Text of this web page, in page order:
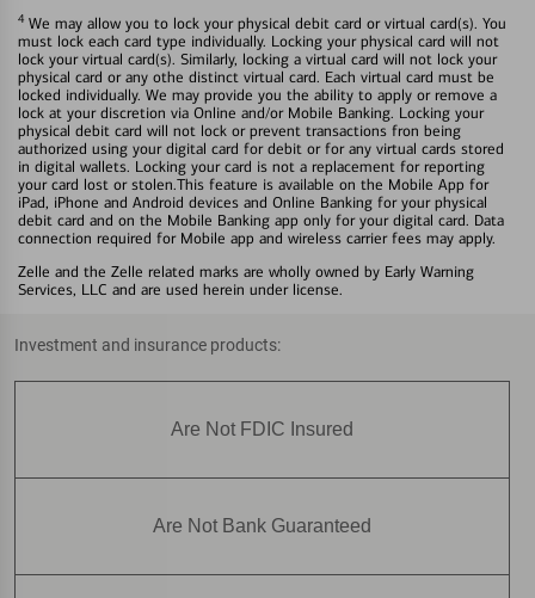
4 We may allow you to lock your physical debit card or virtual card(s). You
must lock each card type individually. Locking your physical card will not
lock your virtual card(s). Similarly, locking a virtual card will not lock your
physical card or any othe distinct virtual card. Each virtual card must be
locked individually. We may provide you the ability to apply or remove a
lock at your discretion via Online and/or Mobile Banking. Locking your
physical debit card will not lock or prevent transactions fron being
authorized using your digital card for debit or for any virtual cards stored
in digital wallets. Locking your card is not a replacement for reporting
your card lost or stolen.This feature is available on the Mobile App for
iPad, iPhone and Android devices and Online Banking for your physical
debit card and on the Mobile Banking app only for your digital card. Data
connection required for Mobile app and wireless carrier fees may apply.
Zelle and the Zelle related marks are wholly owned by Early Warning
Services, LLC and are used herein under license.
Investment and insurance products:
Are Not FDIC Insured
Are Not Bank Guaranteed